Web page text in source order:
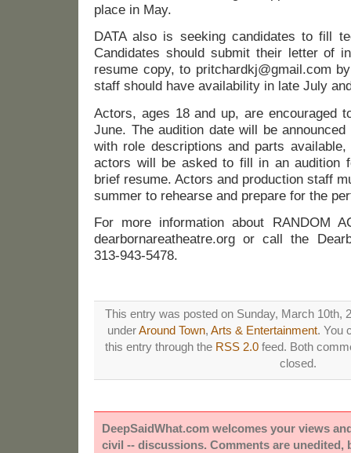
place in May.
DATA also is seeking candidates to fill
Candidates should submit their letter of
resume copy, to pritchardkj@gmail.com
staff should have availability in late July
Actors, ages 18 and up, are encouraged
June. The audition date will be
with role descriptions and parts
actors will be asked to fill in an audition
brief resume. Actors and production staff
summer to rehearse and prepare for the
For more information about RANDOM
dearbornareatheatre.org or call the
313-943-5478.
This entry was posted on Sunday, March 10th,
underAround Town, Arts & Entertainment. You
this entry through the RSS 2.0feed. Both
closed.
DeepSaidWhat.com welcomes your views
civil -- discussions. Comments are unedited,